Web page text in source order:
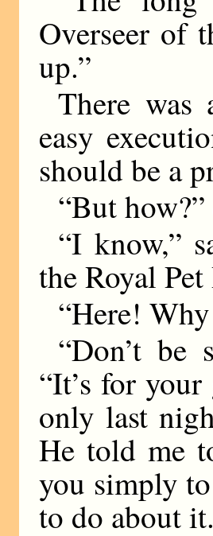
Overseer of
up.”
There
easy
should be a
“But
“I know,”
the Royal
“Here!
“Don’t be
“It’s for
only last
He told me
you simply
to do about